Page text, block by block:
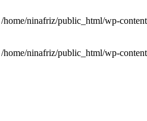
ninafriz/public_html/wp-
ninafriz/public_html/wp-